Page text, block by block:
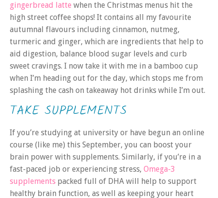
gingerbread latte when the Christmas menus hit the
high street coffee shops! It contains all my favourite
autumnal flavours including cinnamon, nutmeg,
turmeric and ginger, which are ingredients that help to
aid digestion, balance blood sugar levels and curb
sweet cravings. I now take it with me in a bamboo cup
when I’m heading out for the day, which stops me from
splashing the cash on takeaway hot drinks while I’m out.
TAKE SUPPLEMENTS
If you’re studying at university or have begun an online
course (like me) this September, you can boost your
brain power with supplements. Similarly, if you’re in a
fast-paced job or experiencing stress, Omega-3
supplements packed full of DHA will help to support
healthy brain function, as well as keeping your heart